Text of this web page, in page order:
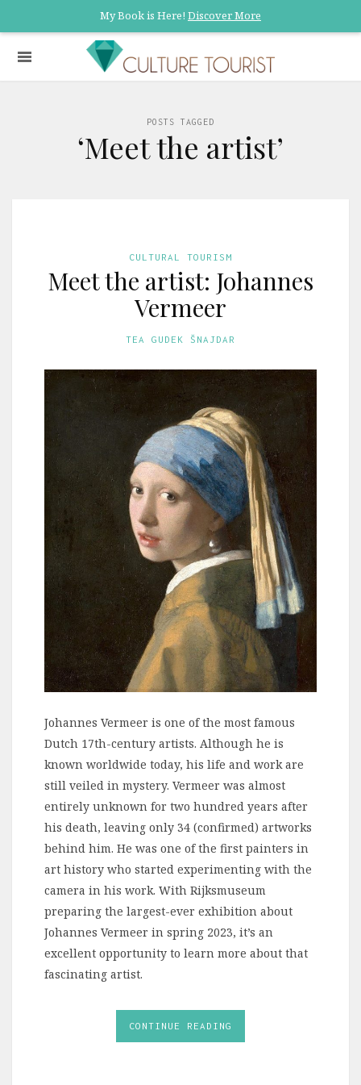
My Book is Here! Discover More
POSTS TAGGED
‘Meet the artist’
CULTURAL TOURISM
Meet the artist: Johannes
Vermeer
TEA GUDEK ŠNAJDAR
Johannes Vermeer is one of the most famous
Dutch 17th-century artists. Although he is
known worldwide today, his life and work are
still veiled in mystery. Vermeer was almost
entirely unknown for two hundred years after
his death, leaving only 34 (confirmed) artworks
behind him. He was one of the first painters in
art history who started experimenting with the
camera in his work. With Rijksmuseum
preparing the largest-ever exhibition about
Johannes Vermeer in spring 2023, it’s an
excellent opportunity to learn more about that
fascinating artist.
CONTINUE READING